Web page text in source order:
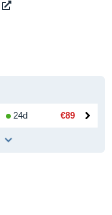
24d €89